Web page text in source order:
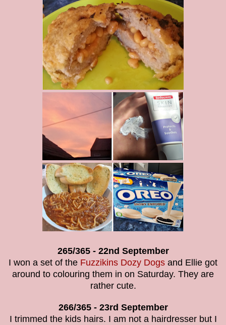
265/365 - 22nd September
I won a set of the Fuzzikins Dozy Dogs and Ellie got
around to colouring them in on Saturday. They are
rather cute.
266/365 - 23rd September
I trimmed the kids hairs. I am not a hairdresser but I